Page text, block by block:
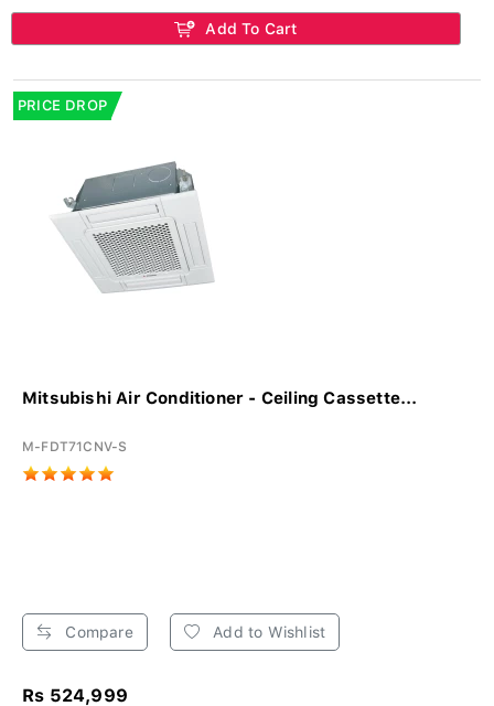
Add To Cart
PRICE DROP
Mitsubishi Air Conditioner - Ceiling Cassette...
M-FDT71CNV-S
Compare Add to Wishlist
Rs 524,999